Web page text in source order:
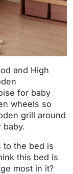
and High
for baby
wheels so
grill around
baby.
to the bed is
this bed is
most in it?